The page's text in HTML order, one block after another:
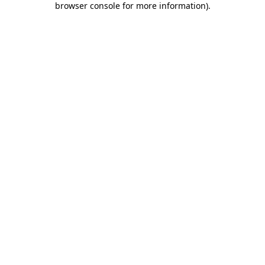
browser console for more information).